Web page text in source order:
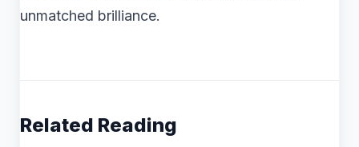
unmatched brilliance.
Related Reading